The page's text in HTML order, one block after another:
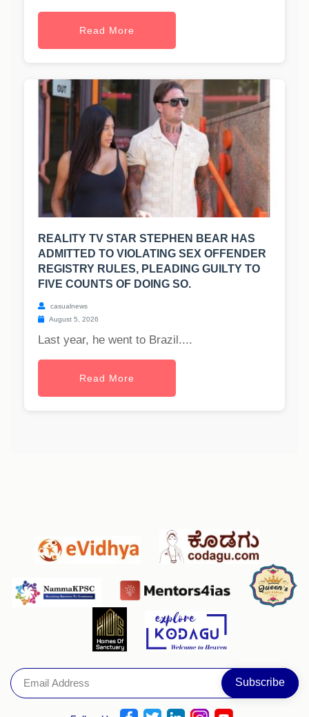
Read More
REALITY TV STAR STEPHEN BEAR HAS
ADMITTED TO VIOLATING SEX OFFENDER
REGISTRY RULES, PLEADING GUILTY TO
FIVE COUNTS OF DOING SO.
casualnews
August 5, 2026
Last year, he went to Brazil....
Read More